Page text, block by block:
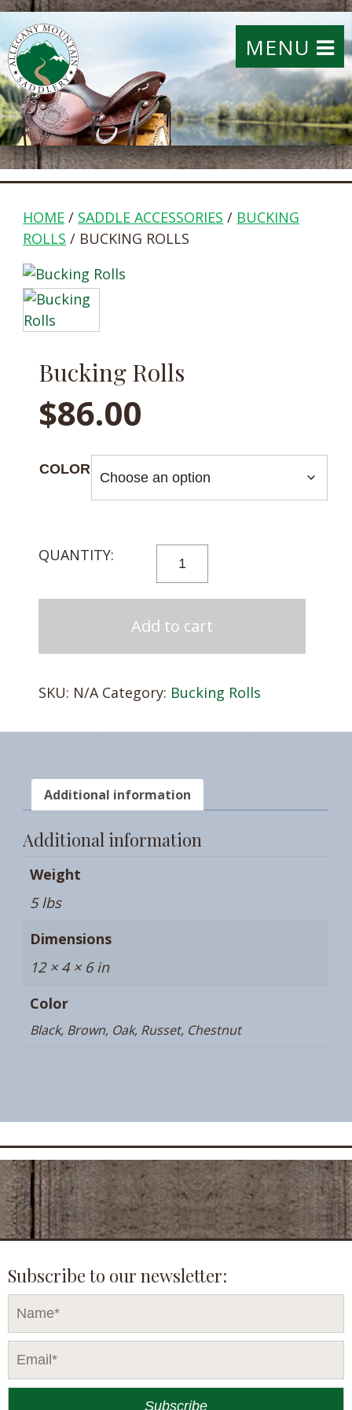
MENU
HOME / SADDLE ACCESSORIES / BUCKING
ROLLS / BUCKING ROLLS
Bucking Rolls
$86.00
COLOR
BUCKING
QUANTITY
Add to cart
SKU: N/A Category: Bucking Rolls
Additional information
Additional information
Weight
5 lbs
Dimensions
12 × 4 × 6 in
Color
Black, Brown, Oak, Russet, Chestnut
Subscribe to our newsletter: